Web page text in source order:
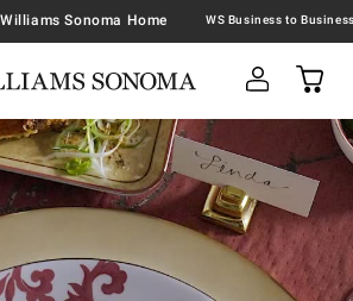
Williams Sonoma Home